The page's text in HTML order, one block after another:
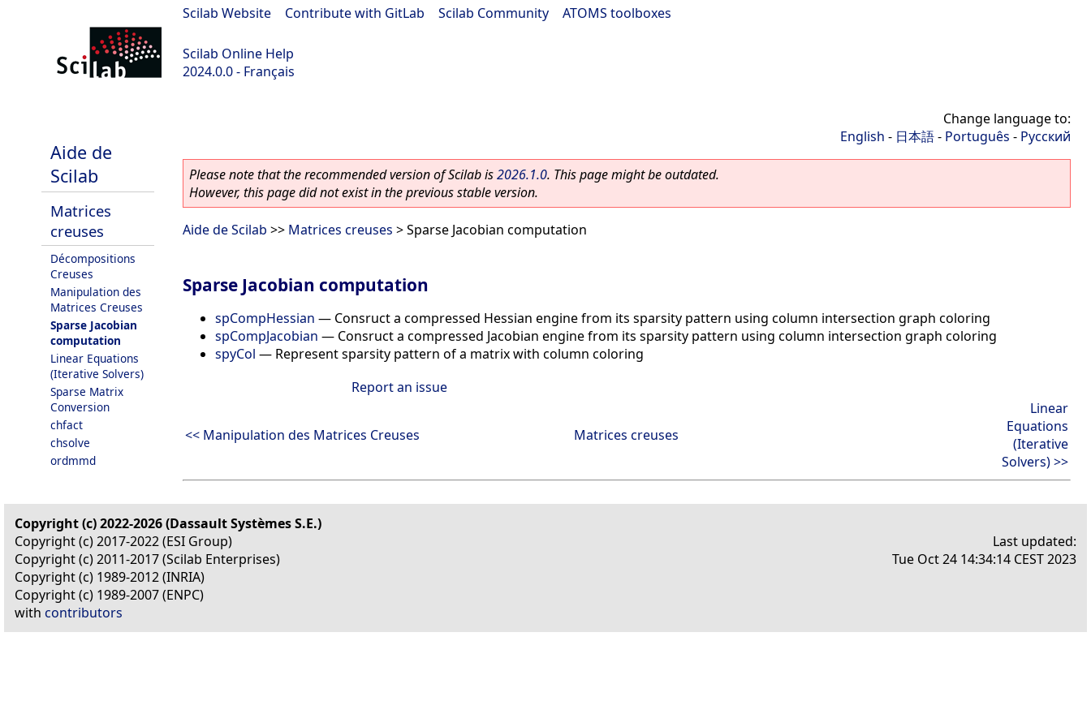
Scilab Website Contribute with GitLab Scilab Community ATOMS toolboxes
Scilab Online Help
2024.0.0 - Français
Aide de
Scilab
Matrices
creuses
Décompositions
Creuses
Manipulation des
Matrices Creuses
Sparse Jacobian
computation
Linear Equations
(Iterative Solvers)
Sparse Matrix
Conversion
chfact
chsolve
ordmmd
Change language to:
English - 日本語- Português - Русский
Please note that the recommended version of Scilab is2026.1.0. This page might be outdated.
However, this page did not exist in the previous stable version.
Aide de Scilab >> Matrices creuses > Sparse Jacobian computation
Sparse Jacobian computation
spCompHessian — Consruct a compressed Hessian engine from its sparsity pattern using column intersection graph coloring
spCompJacobian — Consruct a compressed Jacobian engine from its sparsity pattern using column intersection graph coloring
spyCol — Represent sparsity pattern of a matrix with column coloring
Report an issue
<< Manipulation des Matrices Creuses Matrices creuses
Linear
Equations
(Iterative
Solvers) >>
Copyright (c) 2022-2026 (Dassault Systèmes S.E.)
Copyright (c) 2017-2022 (ESI Group)
Copyright (c) 2011-2017 (Scilab Enterprises)
Copyright (c) 1989-2012 (INRIA)
Copyright (c) 1989-2007 (ENPC)
with contributors
Last updated:
Tue Oct 24 14:34:14 CEST 2023